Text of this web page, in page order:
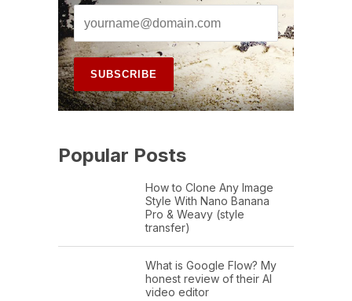
Popular Posts
How to Clone Any Image
Style With Nano Banana
Pro & Weavy (style
transfer)
What is Google Flow? My
honest review of their AI
video editor